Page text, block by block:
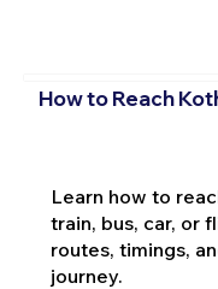
How to Reach
Learn how to
train, bus, car, or
routes, timings,
journey.